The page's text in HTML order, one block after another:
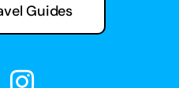
Guides